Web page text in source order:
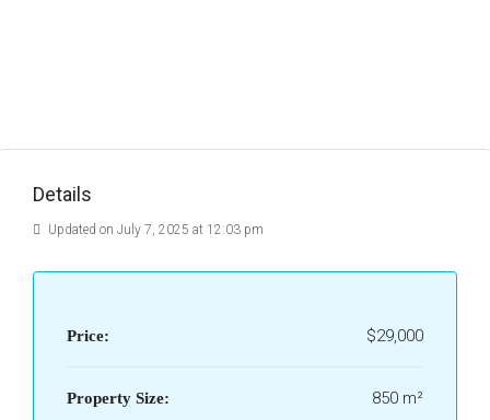
Details
Updated on July 7, 2025 at 12:03 pm
Price: $29,000
Property Size: 850 m²